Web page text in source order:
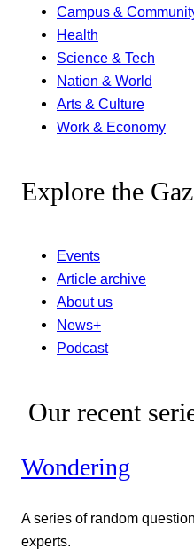
Campus &
Health
Science & Tech
Nation & World
Arts & Culture
Work & Economy
Explore the
Events
Article archive
About us
News+
Podcast
Our recent
Wondering
A series of random
experts.